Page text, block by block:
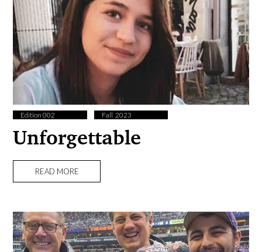
Edition 002 Fall ​ 2023
Unforgettable
READ MORE